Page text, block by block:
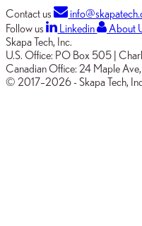
Contact us
Follow us
Linkedin
About
Skapa Tech, Inc.
U.S. Office: PO Box 505
Canadian Office: 24 Maple
© 2017–2026- Skapa Tech,